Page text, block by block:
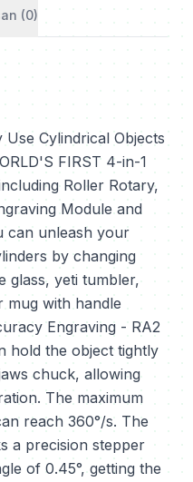
(0)
Cylindrical Objects
FIRST 4-in-1
Roller Rotary,
Module and
can unleash your
by changing
glass, yeti tumbler,
mug with handle
Engraving - RA2
hold the object tightly
chuck, allowing
The maximum
reach 360°/s. The
a precision stepper
of 0.45°, getting the